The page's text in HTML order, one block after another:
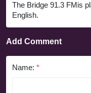
The Bridge 91.3 FMis
English.
Add Comment
Name: *